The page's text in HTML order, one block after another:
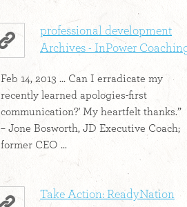
professional development
Archives - InPower
Feb 14, 2013 ... Can I erradicate my
recently learned apologies-first
communication?' My heartfelt thanks.”
– Jone Bosworth, JD Executive Coach;
former CEO ...
Take Action: ReadyNation